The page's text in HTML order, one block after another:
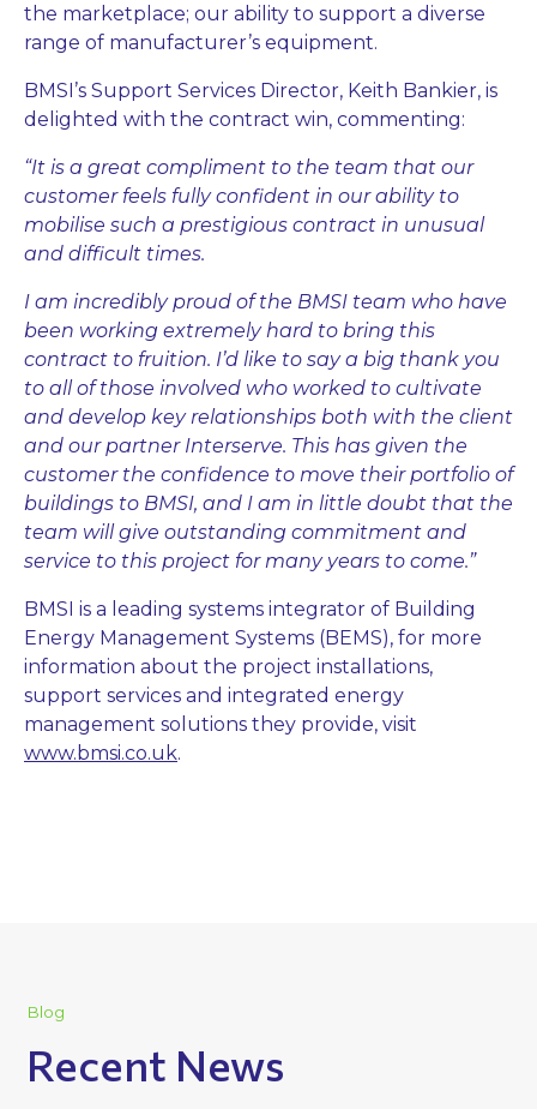
the marketplace; our ability to support a diverse
range of manufacturer’s equipment.
BMSI’s Support Services Director, Keith Bankier, is
delighted with the contract win, commenting:
“It is a great compliment to the team that our
customer feels fully confident in our ability to
mobilise such a prestigious contract in unusual
and difficult times.
I am incredibly proud of the BMSI team who have
been working extremely hard to bring this
contract to fruition. I’d like to say a big thank you
to all of those involved who worked to cultivate
and develop key relationships both with the client
and our partner Interserve. This has given the
customer the confidence to move their portfolio of
buildings to BMSI, and I am in little doubt that the
team will give outstanding commitment and
service to this project for many years to come.”
BMSI is a leading systems integrator of Building
Energy Management Systems (BEMS), for more
information about the project installations,
support services and integrated energy
management solutions they provide, visit
www.bmsi.co.uk.
Blog
Recent News